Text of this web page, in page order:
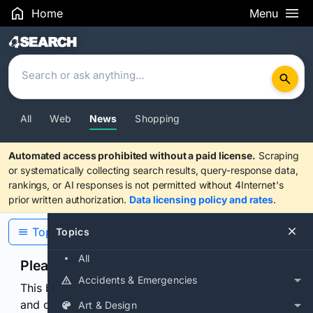
Home Menu
Search Results
All Web News Shopping
Automated access prohibited without a paid license. Scraping
or systematically collecting search results, query-response data,
rankings, or AI responses is not permitted without 4Internet's
prior written authorization. Data licensing policy and rates.
Topics
All
Accidents & Emergencies
Art & Design
Topics
Please confirm you are human
This browser or connection looks automated. Press
and continuously hold the control for 3 seconds to